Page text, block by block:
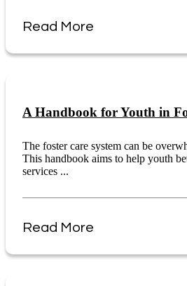
Read More
A Handbook for Youth in
The foster care system can be
This handbook aims to help youth
services ...
Read More